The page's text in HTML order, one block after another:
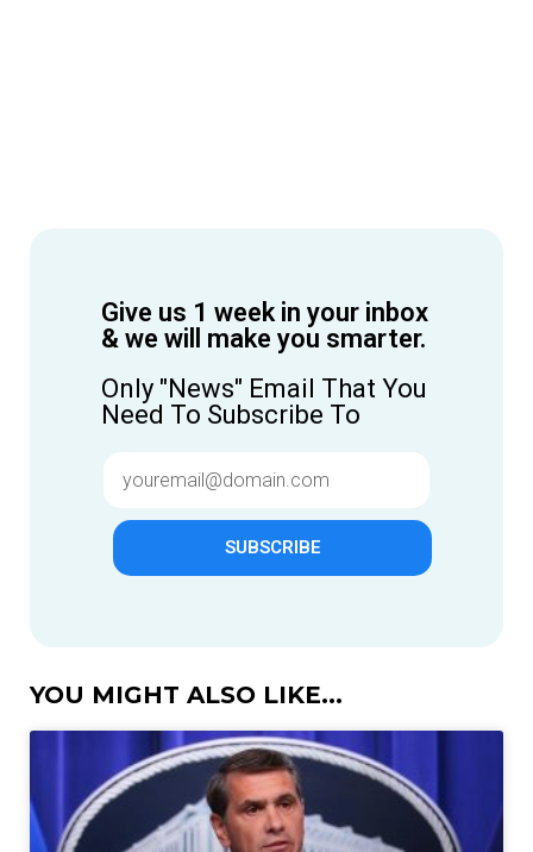
Give us 1 week in your inbox
& we will make you smarter.
Only "News" Email That You
Need To Subscribe To
SUBSCRIBE
YOU MIGHT ALSO LIKE...